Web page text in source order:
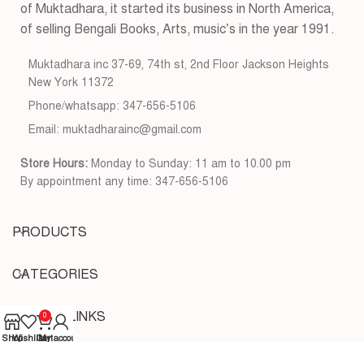
of Muktadhara, it started its business in North America,
of selling Bengali Books, Arts, music’s in the year 1991.
Muktadhara inc 37-69, 74th st, 2nd Floor Jackson Heights
New York 11372
Phone/whatsapp: 347-656-5106
Email: muktadharainc@gmail.com
Store Hours: Monday to Sunday: 11 am to 10.00 pm
By appointment any time: 347-656-5106
PRODUCTS
CATEGORIES
USEFUL LINKS
ShopWishlist
0
Cart
My account